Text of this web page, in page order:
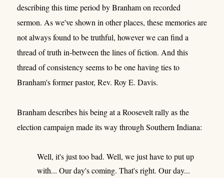
describing this time period by Branham on recorded
sermon. As we've shown in other places, these memories are
not always found to be truthful, however we can find a
thread of truth in-between the lines of fiction. And this
thread of consistency seems to be one having ties to
Branham's former pastor, Rev. Roy E. Davis.
Branham describes his being at a Roosevelt rally as the
election campaign made its way through Southern Indiana:
Well, it's just too bad. Well, we just have to put up
with... Our day's coming. That's right. Our day...